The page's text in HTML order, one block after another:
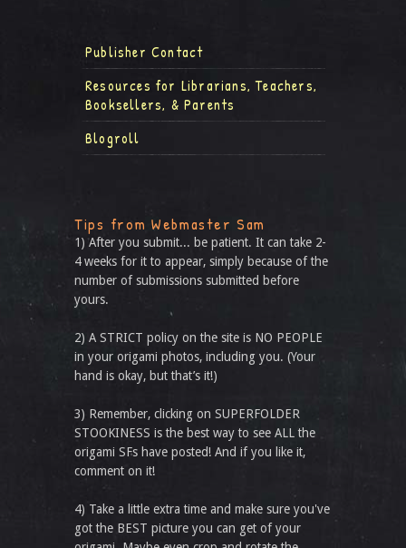
Publisher Contact
Resources for Librarians, Teachers,
Booksellers, & Parents
Blogroll
Tips from Webmaster Sam
1) After you submit... be patient. It can take 2-
4 weeks for it to appear, simply because of the
number of submissions submitted before
yours.
2) A STRICT policy on the site is NO PEOPLE
in your origami photos, including you. (Your
hand is okay, but that’s it!)
3) Remember, clicking on SUPERFOLDER
STOOKINESS is the best way to see ALL the
origami SFs have posted! And if you like it,
comment on it!
4) Take a little extra time and make sure you've
got the BEST picture you can get of your